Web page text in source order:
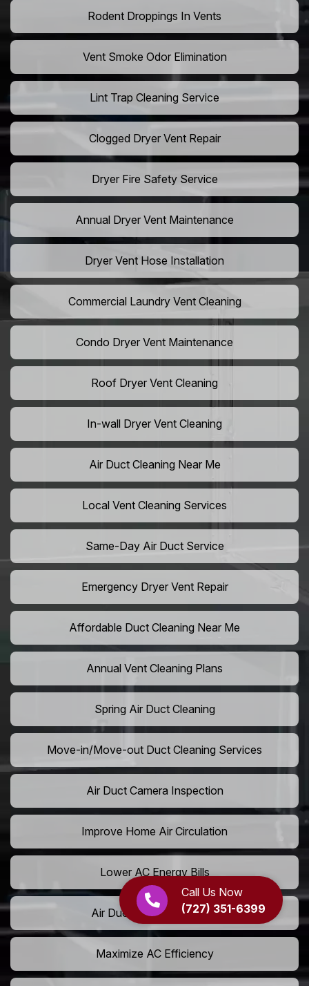
Call Us Now
(727) 351-6399
Rodent Droppings In Vents
Vent Smoke Odor Elimination
Lint Trap Cleaning Service
Clogged Dryer Vent Repair
Dryer Fire Safety Service
Annual Dryer Vent Maintenance
Dryer Vent Hose Installation
Commercial Laundry Vent Cleaning
Condo Dryer Vent Maintenance
Roof Dryer Vent Cleaning
In-wall Dryer Vent Cleaning
Air Duct Cleaning Near Me
Local Vent Cleaning Services
Same-Day Air Duct Service
Emergency Dryer Vent Repair
Affordable Duct Cleaning Near Me
Annual Vent Cleaning Plans
Spring Air Duct Cleaning
Move-in/Move-out Duct Cleaning Services
Air Duct Camera Inspection
Improve Home Air Circulation
Lower AC Energy Bills
Air Duct Rodent Removal
Maximize AC Efficiency